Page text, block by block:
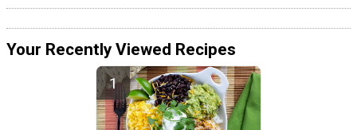
Your Recently Viewed Recipes